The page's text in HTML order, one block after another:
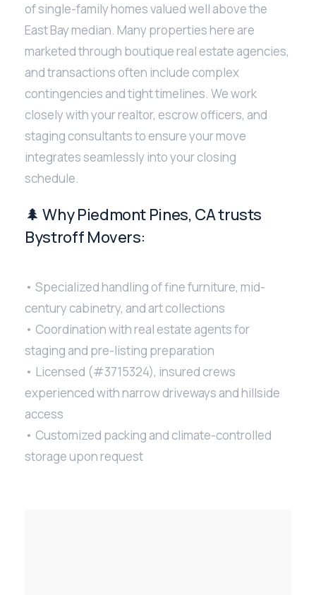
of single-family homes valued well above the
East Bay median. Many properties here are
marketed through boutique real estate agencies,
and transactions often include complex
contingencies and tight timelines. We work
closely with your realtor, escrow officers, and
staging consultants to ensure your move
integrates seamlessly into your closing
schedule.
🌲 Why Piedmont Pines, CA trusts
Bystroff Movers:
• Specialized handling of fine furniture, mid-
century cabinetry, and art collections
• Coordination with real estate agents for
staging and pre-listing preparation
• Licensed (#3715324), insured crews
experienced with narrow driveways and hillside
access
• Customized packing and climate-controlled
storage upon request